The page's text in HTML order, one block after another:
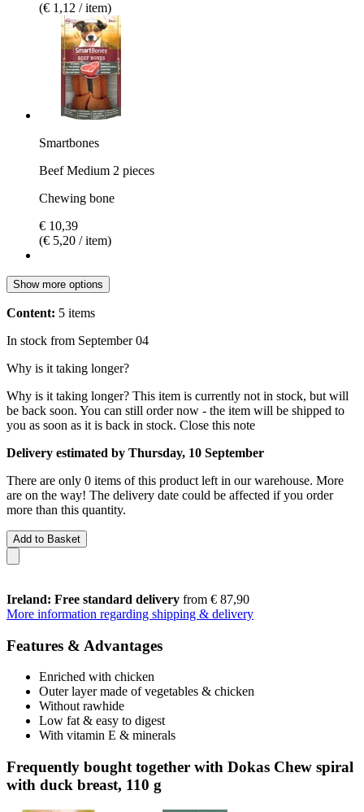
(€ 1,12 / item)
Smartbones
Beef Medium 2 pieces
Chewing bone
€ 10,39
(€ 5,20 / item)
Show more options
Content: 5 items
In stock from September 04
Why is it taking longer?
Why is it taking longer? This item is currently not in stock, but will
be back soon. You can still order now - the item will be shipped to
you as soon as it is back in stock. Close this note
Delivery estimated by Thursday, 10 September
There are only 0 items of this product left in our warehouse. More
are on the way! The delivery date could be affected if you order
more than this quantity.
Add to Basket
Ireland: Free standard delivery from € 87,90
More information regarding shipping & delivery
Features & Advantages
Enriched with chicken
Outer layer made of vegetables & chicken
Without rawhide
Low fat & easy to digest
With vitamin E & minerals
Frequently bought together with Dokas Chew spiral
with duck breast, 110 g